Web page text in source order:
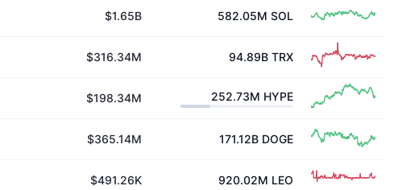
$1.65B 582.05M SOL
$316.34M 94.89B TRX
$198.34M 252.73M HYPE
$365.14M 171.12B DOGE
$491.26K 920.02M LEO